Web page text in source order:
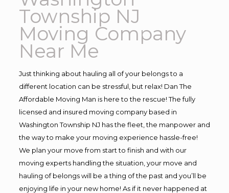
Township NJ
Moving Company
Near Me
Just thinking about hauling all of your belongs to a
different location can be stressful, but relax! Dan The
Affordable Moving Man is here to the rescue! The fully
licensed and insured moving company based in
Washington Township NJ has the fleet, the manpower and
the way to make your moving experience hassle-free!
We plan your move from start to finish and with our
moving experts handling the situation, your move and
hauling of belongs will be a thing of the past and you’ll be
enjoying life in your new home! As if it never happened at